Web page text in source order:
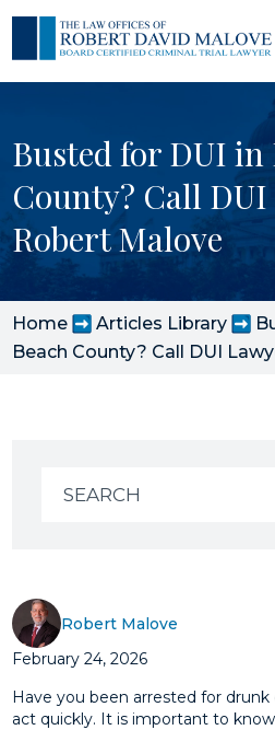
Busted for DUI in
County? Call
Robert Malove
Home Articles Library
Beach County? Call DUI
for:
Robert Malove
February 24, 2026
Have you been arrested for
act quickly. It is important to